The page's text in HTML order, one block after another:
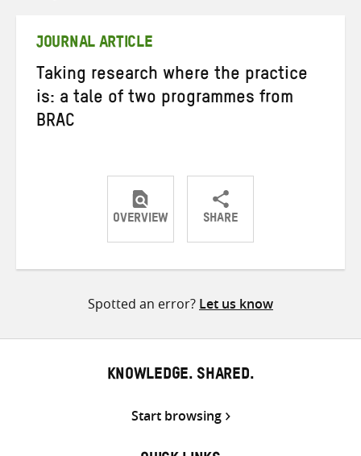
JOURNAL ARTICLE
Taking research where the practice
is: a tale of two programmes from
BRAC
OVERVIEW SHARE
ShareShareShare
Spotted an error? Let us know
KNOWLEDGE. SHARED.
Start browsing